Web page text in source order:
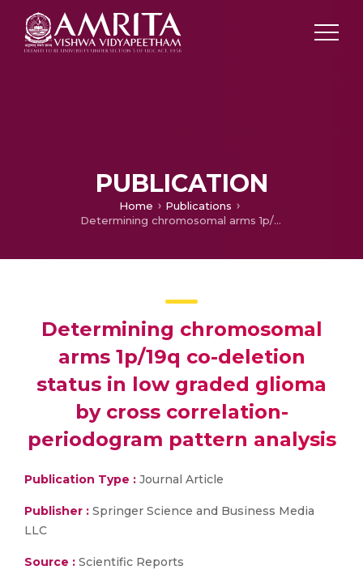
PUBLICATION
Home
Publications
Determining chromosomal arms 1p/19q co-deletion status in low graded glioma by cross correlation-periodogram pattern analysis
Determining chromosomal
arms 1p/19q co-deletion
status in low graded glioma
by cross correlation-
periodogram pattern analysis
Publication Type : Journal Article
Publisher : Springer Science and Business Media
LLC
Source : Scientific Reports